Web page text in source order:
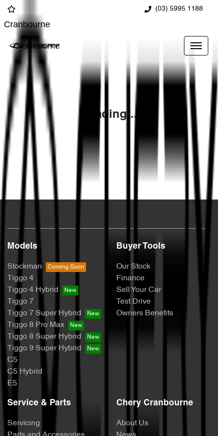
(03) 5995 1188
Cranbourne
Cranbourne
Loading...
Models
Stockman
Tiggo 4
Tiggo 4 Hybrid
Tiggo 7
Tiggo 7 Super Hybrid
Tiggo 8 Pro Max
Tiggo 8 Super Hybrid
Tiggo 9 Super Hybrid
C5
C5 Hybrid
E5
Buyer Tools
Our Stock
Finance
Sell Your Car
Test Drive
Owners Benefits
Service & Parts
Servicing
Chery Cranbourne
About Us